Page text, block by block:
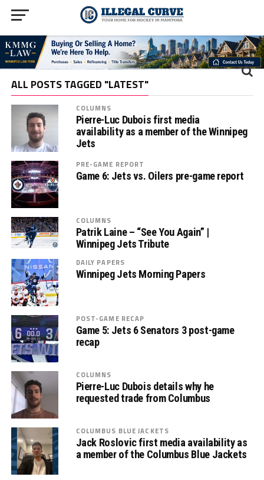
ALL POSTS TAGGED "LATEST"
COLUMNS
Pierre-Luc Dubois first media
availability as a member of the Winnipeg
Jets
PRE-GAME REPORT
Game 6: Jets vs. Oilers pre-game report
COLUMNS
Patrik Laine – “See You Again” |
Winnipeg Jets Tribute
DAILY PAPERS
Winnipeg Jets Morning Papers
POST-GAME RECAP
Game 5: Jets 6 Senators 3 post-game
recap
COLUMNS
Pierre-Luc Dubois details why he
requested trade from Columbus
COLUMBUS BLUE JACKETS
Jack Roslovic first media availability as
a member of the Columbus Blue Jackets